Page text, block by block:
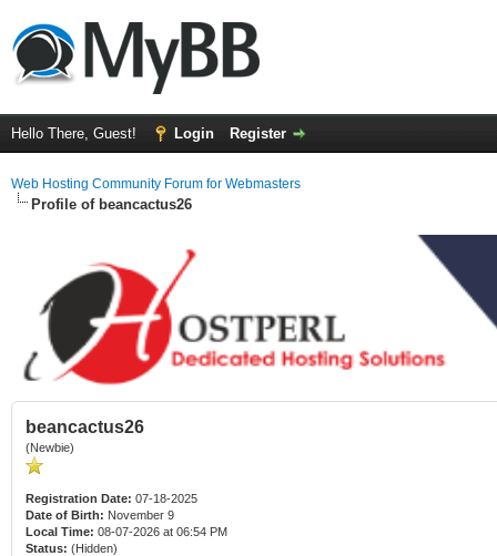
Hello There, Guest! Login Register
Web Hosting Community Forum for Webmasters
Profile of beancactus26
beancactus26
(Newbie)
Registration Date: 07-18-2025
Date of Birth: November 9
Local Time: 08-07-2026 at 06:54 PM
Status: (Hidden)